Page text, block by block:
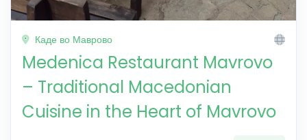
Каде во Маврово
Medenica Restaurant Mavrovo
– Traditional Macedonian
Cuisine in the Heart of Mavrovo